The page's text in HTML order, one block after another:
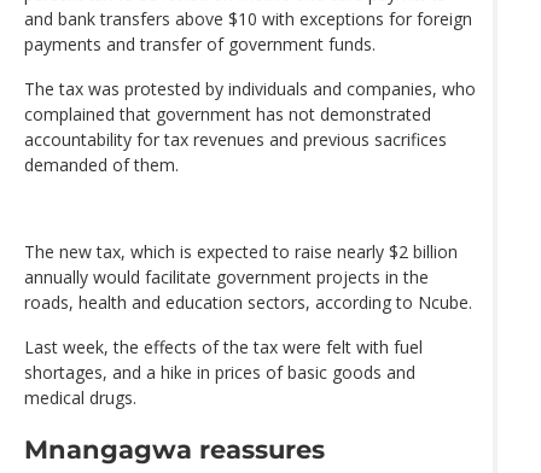
and bank transfers above $10 with exceptions for foreign
payments and transfer of government funds.
The tax was protested by individuals and companies, who
complained that government has not demonstrated
accountability for tax revenues and previous sacrifices
demanded of them.
The new tax, which is expected to raise nearly $2 billion
annually would facilitate government projects in the
roads, health and education sectors, according to Ncube.
Last week, the effects of the tax were felt with fuel
shortages, and a hike in prices of basic goods and
medical drugs.
Mnangagwa reassures